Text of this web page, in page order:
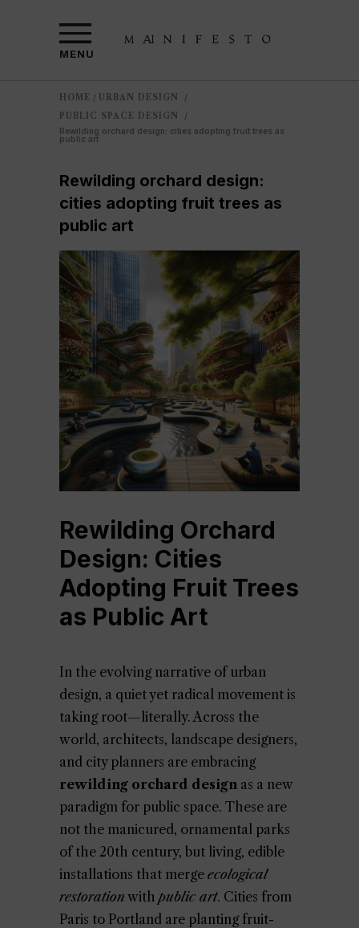
MENU
HOME / URBAN DESIGN /
PUBLIC SPACE DESIGN
/
Rewilding orchard design: cities adopting fruit trees as
public art
Rewilding orchard design:
cities adopting fruit trees as
public art
Rewilding Orchard
Design: Cities
Adopting Fruit Trees
as Public Art
In the evolving narrative of urban
design, a quiet yet radical movement is
taking root—literally. Across the
world, architects, landscape designers,
and city planners are embracing
rewilding orchard design as a new
paradigm for public space. These are
not the manicured, ornamental parks
of the 20th century, but living, edible
installations that merge ecological
restoration with public art. Cities from
Paris to Portland are planting fruit-